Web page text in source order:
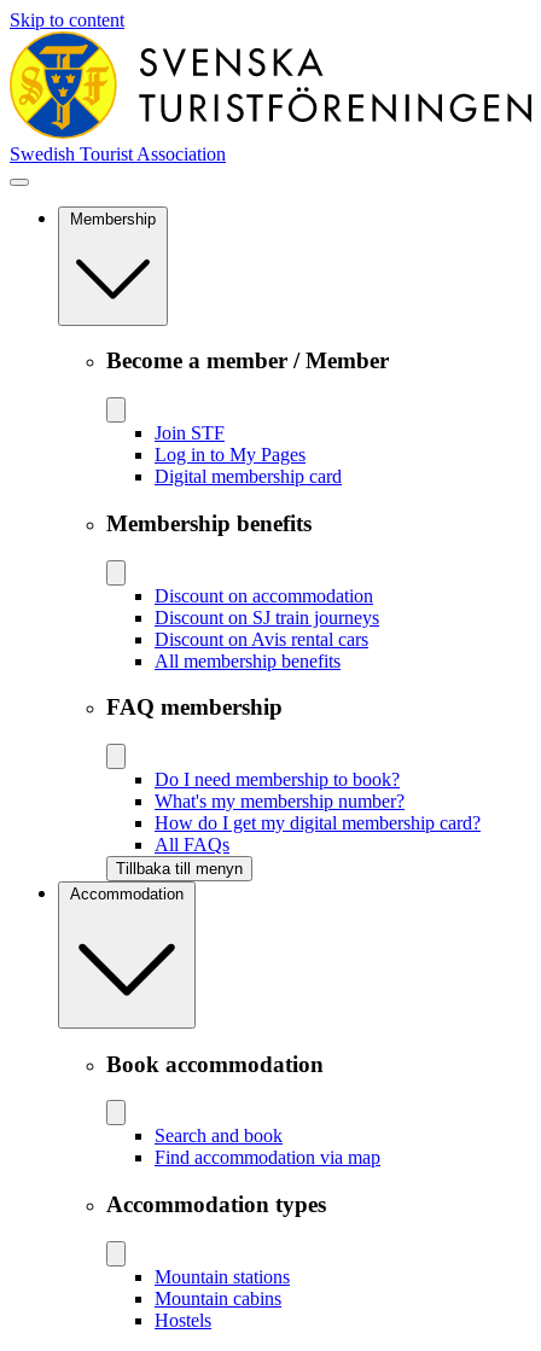
Skip to content
Swedish Tourist Association
Membership
Become a member / Member
Join STF
Log in to My Pages
Digital membership card
Membership benefits
Discount on accommodation
Discount on SJ train journeys
Discount on Avis rental cars
All membership benefits
FAQ membership
Do I need membership to book?
What's my membership number?
How do I get my digital membership card?
All FAQs
Tillbaka till menyn
Accommodation
Book accommodation
Search and book
Find accommodation via map
Accommodation types
Mountain stations
Mountain cabins
Hostels